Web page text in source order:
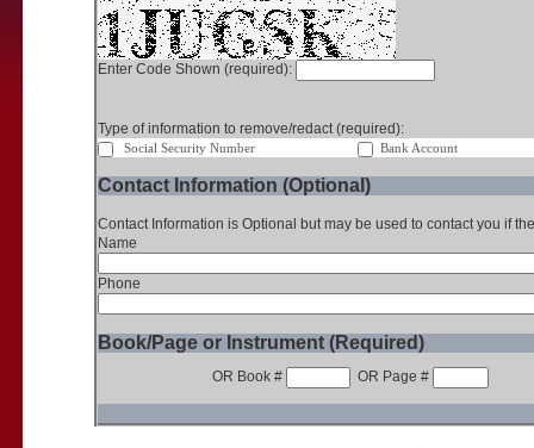
Enter Code Shown (required):
Type of information to remove/redact (required):
Social Security Number Bank Account
Contact Information (Optional)
Contact Information is Optional but may be used to contact you if
Name
Phone
Book/Page or Instrument (Required)
OR Book # OR Page #